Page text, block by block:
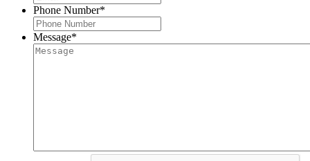
Phone Number*
Message*